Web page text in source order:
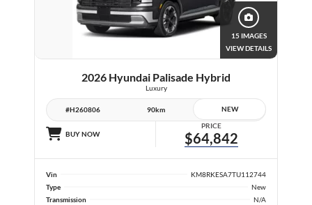
15 IMAGES
VIEW DETAILS
2026 Hyundai Palisade Hybrid
Luxury
#H260806 90km NEW
BUY NOW
PRICE
$64,842
Vin
KM8RKESA7TU112744
Type
New
Transmission
N/A